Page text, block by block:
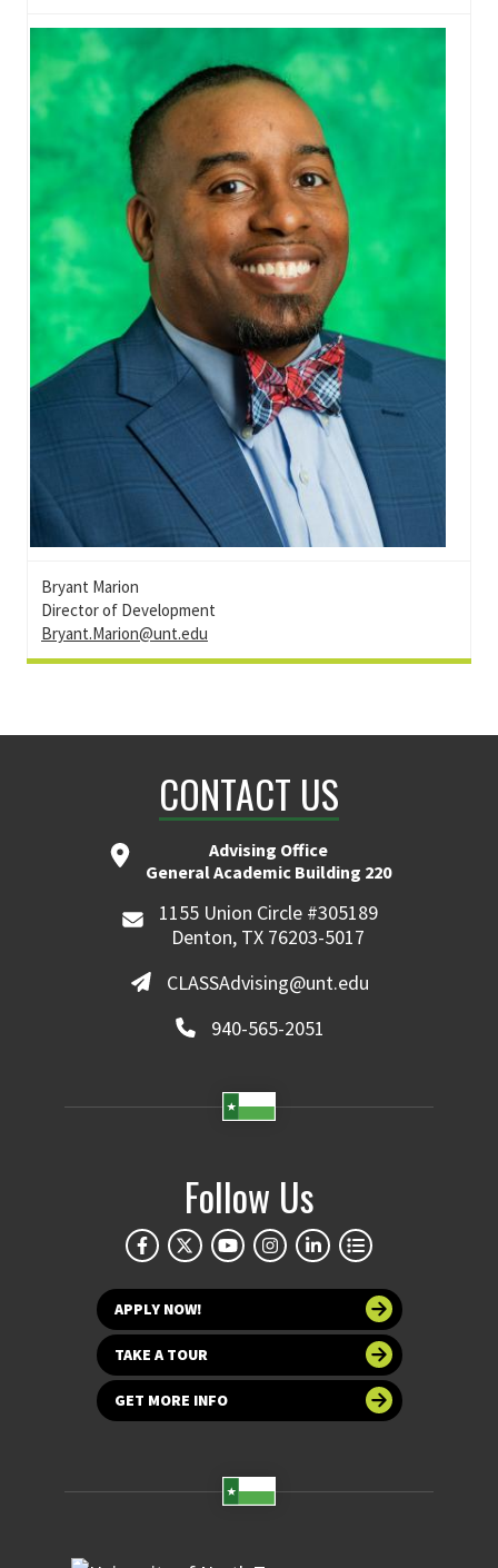
Bryant Marion
Director of Development
Bryant.Marion@unt.edu
CONTACT US
Advising Office
General Academic Building 220
1155 Union Circle #305189
Denton, TX 76203-5017
CLASSAdvising@unt.edu
940-565-2051
Follow Us
APPLY NOW!
TAKE A TOUR
GET MORE INFO